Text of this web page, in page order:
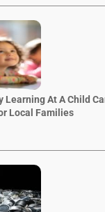
Learning At A Child
Local Families